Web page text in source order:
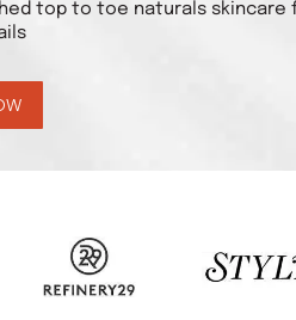
top to toe naturals skincare